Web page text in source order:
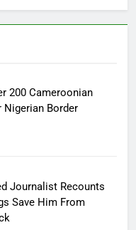
200 Cameroonian
Nigerian Border
Journalist Recounts
Save Him From